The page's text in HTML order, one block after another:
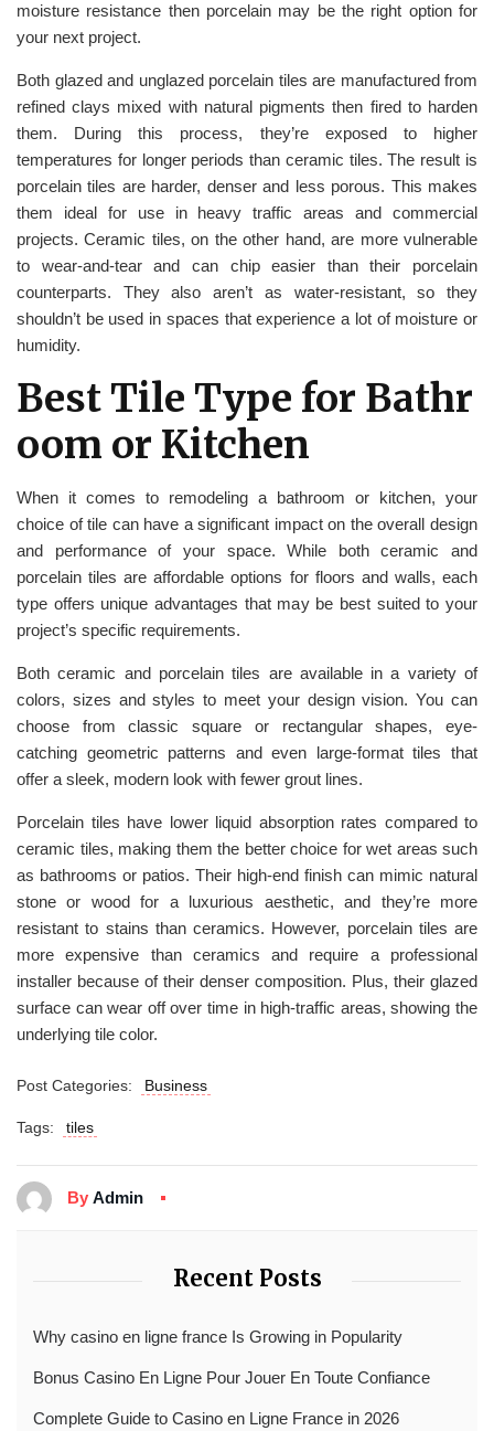
moisture resistance then porcelain may be the right option for
your next project.
Both glazed and unglazed porcelain tiles are manufactured from
refined clays mixed with natural pigments then fired to harden
them. During this process, they’re exposed to higher
temperatures for longer periods than ceramic tiles. The result is
porcelain tiles are harder, denser and less porous. This makes
them ideal for use in heavy traffic areas and commercial
projects. Ceramic tiles, on the other hand, are more vulnerable
to wear-and-tear and can chip easier than their porcelain
counterparts. They also aren’t as water-resistant, so they
shouldn’t be used in spaces that experience a lot of moisture or
humidity.
Best Tile Type for Bathr
oom or Kitchen
When it comes to remodeling a bathroom or kitchen, your
choice of tile can have a significant impact on the overall design
and performance of your space. While both ceramic and
porcelain tiles are affordable options for floors and walls, each
type offers unique advantages that may be best suited to your
project’s specific requirements.
Both ceramic and porcelain tiles are available in a variety of
colors, sizes and styles to meet your design vision. You can
choose from classic square or rectangular shapes, eye-
catching geometric patterns and even large-format tiles that
offer a sleek, modern look with fewer grout lines.
Porcelain tiles have lower liquid absorption rates compared to
ceramic tiles, making them the better choice for wet areas such
as bathrooms or patios. Their high-end finish can mimic natural
stone or wood for a luxurious aesthetic, and they’re more
resistant to stains than ceramics. However, porcelain tiles are
more expensive than ceramics and require a professional
installer because of their denser composition. Plus, their glazed
surface can wear off over time in high-traffic areas, showing the
underlying tile color.
Post Categories: Business
Tags: tiles
By Admin
Recent Posts
Why casino en ligne france Is Growing in Popularity
Bonus Casino En Ligne Pour Jouer En Toute Confiance
Complete Guide to Casino en Ligne France in 2026